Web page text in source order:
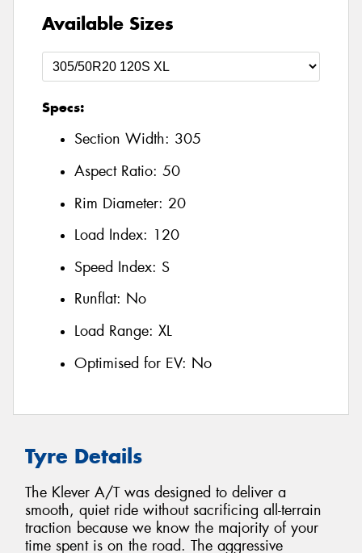
Available Sizes
Specs:
Section Width: 305
Aspect Ratio: 50
Rim Diameter: 20
Load Index: 120
Speed Index: S
Runflat: No
Load Range: XL
Optimised for EV: No
Tyre Details
The Klever A/T was designed to deliver a
smooth, quiet ride without sacrificing all-terrain
traction because we know the majority of your
time spent is on the road. The aggressive